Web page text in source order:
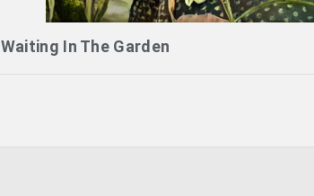
Waiting In The Garden